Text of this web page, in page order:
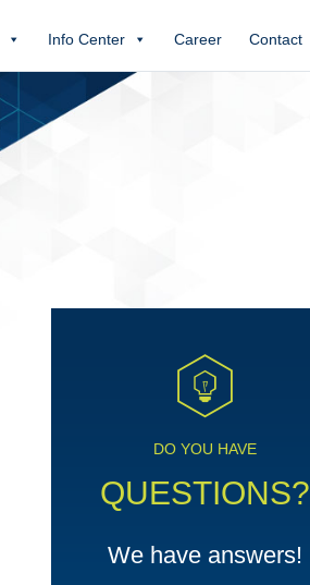
Info Center Career Contact
DO YOU HAVE
QUESTIONS?
We have answers!